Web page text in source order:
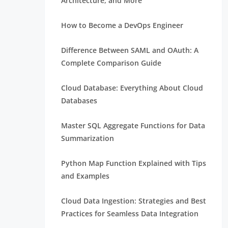
How to Become a DevOps Engineer
Difference Between SAML and OAuth: A
Complete Comparison Guide
Cloud Database: Everything About Cloud
Databases
Master SQL Aggregate Functions for Data
Summarization
Python Map Function Explained with Tips
and Examples
Cloud Data Ingestion: Strategies and Best
Practices for Seamless Data Integration